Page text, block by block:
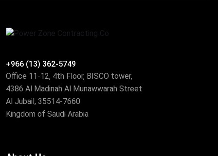
+966 (13) 362-5749
Office 11-12, 4th Floor, BISCO tower,
4386 Al Madinah Al Munawwarah Street
Al Jubail, 35514-7660
Kingdom of Saudi Arabia